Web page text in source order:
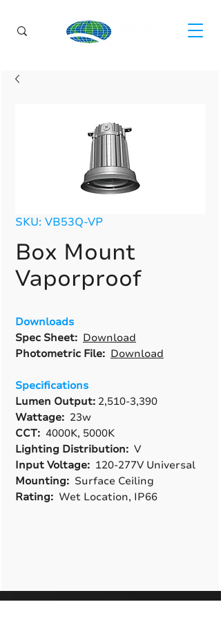
SKU: VB53Q-VP
Box Mount
Vaporproof
Downloads
Spec Sheet: Download
Photometric File: Download
Specifications
Lumen Output: 2,510-3,390
Wattage: 23w
CCT: 4000K, 5000K
Lighting Distribution: V
Input Voltage: 120-277V Universal
Mounting: Surface Ceiling
Rating: Wet Location, IP66